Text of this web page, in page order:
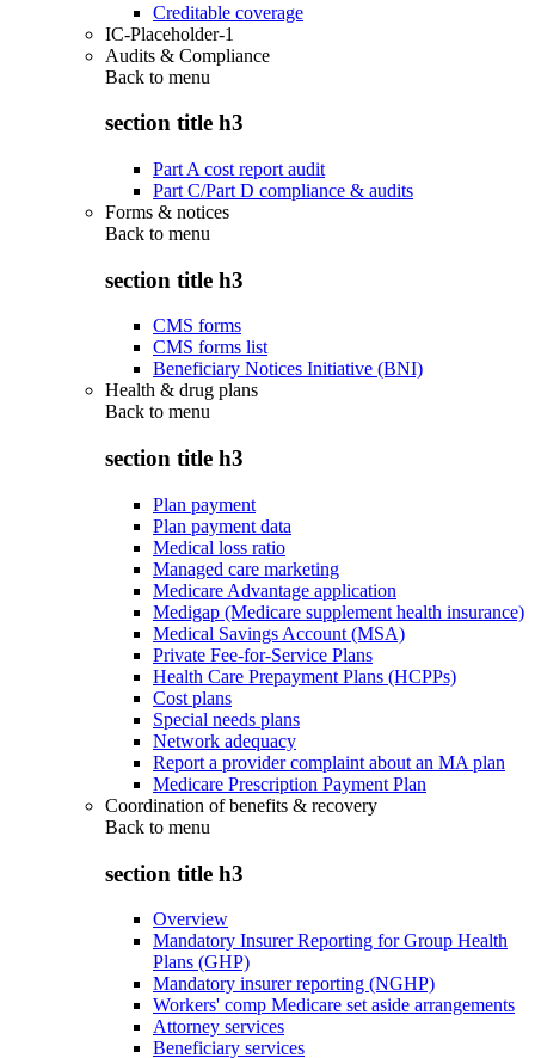
Creditable coverage
IC-Placeholder-1
Audits & Compliance
Back to menu
section title h3
Part A cost report audit
Part C/Part D compliance & audits
Forms & notices
Back to menu
section title h3
CMS forms
CMS forms list
Beneficiary Notices Initiative (BNI)
Health & drug plans
Back to menu
section title h3
Plan payment
Plan payment data
Medical loss ratio
Managed care marketing
Medicare Advantage application
Medigap (Medicare supplement health insurance)
Medical Savings Account (MSA)
Private Fee-for-Service Plans
Health Care Prepayment Plans (HCPPs)
Cost plans
Special needs plans
Network adequacy
Report a provider complaint about an MA plan
Medicare Prescription Payment Plan
Coordination of benefits & recovery
Back to menu
section title h3
Overview
Mandatory Insurer Reporting for Group Health
Plans (GHP)
Mandatory insurer reporting (NGHP)
Workers' comp Medicare set aside arrangements
Attorney services
Beneficiary services